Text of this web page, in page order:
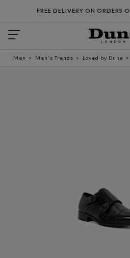
FREE DELIVERY ON ORDERS
Men Men's Trends Loved by Dune